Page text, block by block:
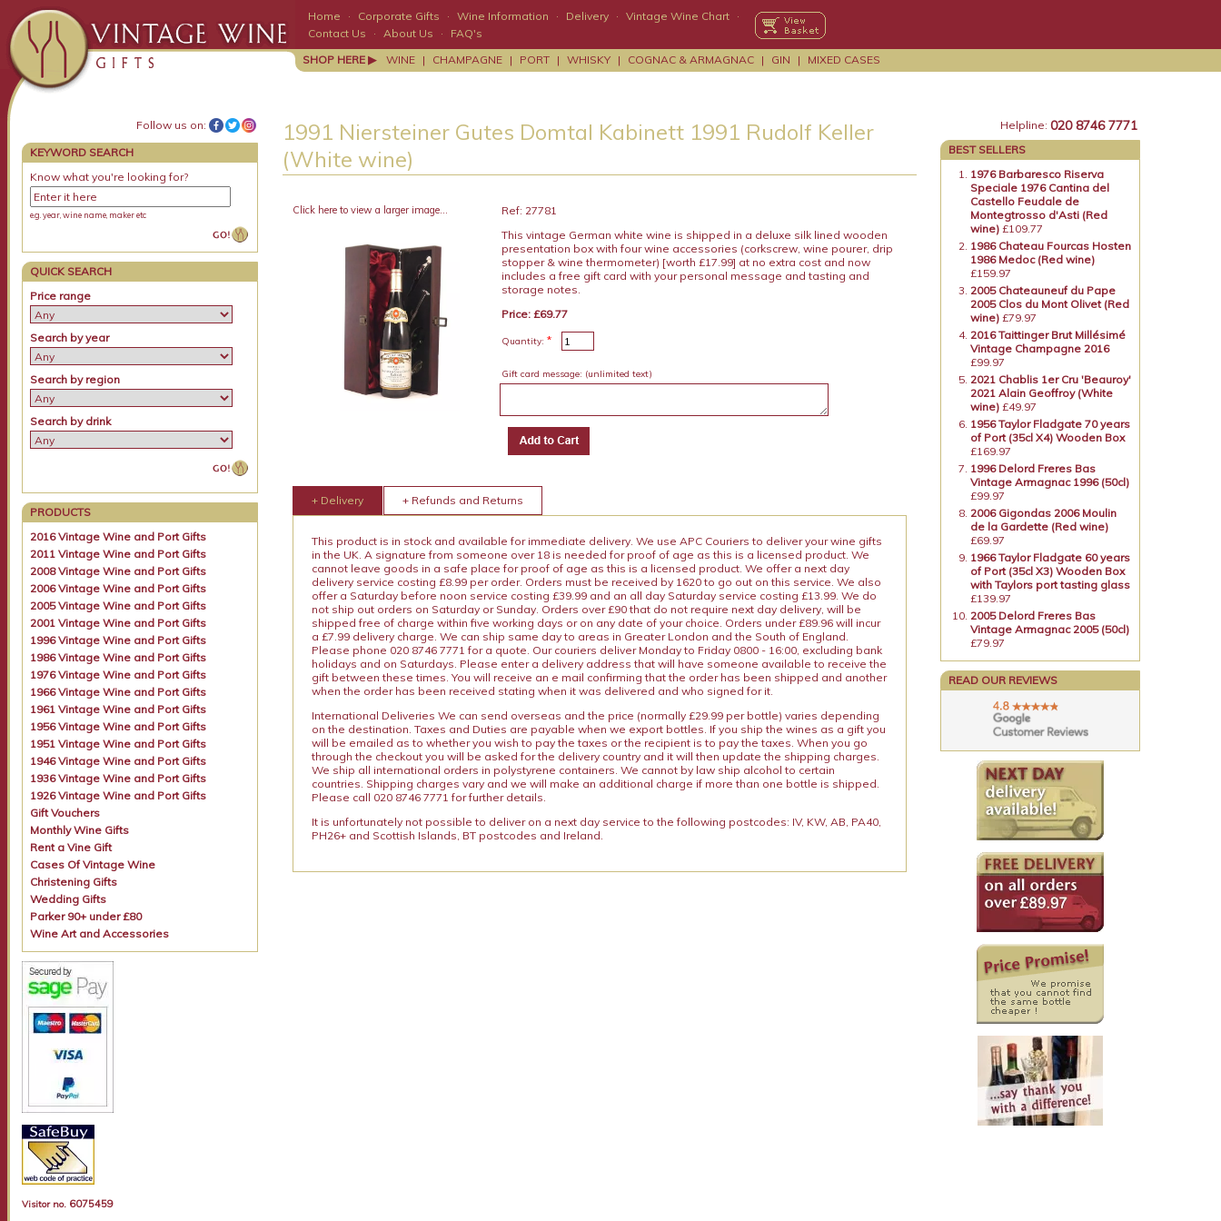
Home · Corporate Gifts · Wine Information · Delivery · Vintage Wine Chart ·
Contact Us
· About Us ·
FAQ's
SHOP HERE ▶
WINE | CHAMPAGNE | PORT | WHISKY | COGNAC & ARMAGNAC | GIN | MIXED CASES
Follow us on:
KEYWORD SEARCH
Know what you're looking for?
e.g. year, wine name, maker etc
QUICK SEARCH
Price range
Search by year
Search by region
Search by drink
PRODUCTS
2016 Vintage Wine and Port Gifts
2011 Vintage Wine and Port Gifts
2008 Vintage Wine and Port Gifts
2006 Vintage Wine and Port Gifts
2005 Vintage Wine and Port Gifts
2001 Vintage Wine and Port Gifts
1996 Vintage Wine and Port Gifts
1986 Vintage Wine and Port Gifts
1976 Vintage Wine and Port Gifts
1966 Vintage Wine and Port Gifts
1961 Vintage Wine and Port Gifts
1956 Vintage Wine and Port Gifts
1951 Vintage Wine and Port Gifts
1946 Vintage Wine and Port Gifts
1936 Vintage Wine and Port Gifts
1926 Vintage Wine and Port Gifts
Gift Vouchers
Monthly Wine Gifts
Rent a Vine Gift
Cases Of Vintage Wine
Christening Gifts
Wedding Gifts
Parker 90+ under £80
Wine Art and Accessories
Visitor no. 6075459
1991 Niersteiner Gutes Domtal Kabinett 1991 Rudolf Keller
(White wine)
Click here to view a larger image...
Ref: 27781
This vintage German white wine is shipped in a deluxe silk lined wooden
presentation box with four wine accessories (corkscrew, wine pourer, drip
stopper & wine thermometer) [worth £17.99] at no extra cost and now
includes a free gift card with your personal message and tasting and
storage notes.
Price: £69.77
Quantity: *
Gift card message: (unlimited text)
+ Delivery + Refunds and Returns
This product is in stock and available for immediate delivery. We use APC Couriers to deliver your wine gifts
in the UK. A signature from someone over 18 is needed for proof of age as this is a licensed product. We
cannot leave goods in a safe place for proof of age as this is a licensed product. We offer a next day
delivery service costing £8.99 per order. Orders must be received by 1620 to go out on this service. We also
offer a Saturday before noon service costing £39.99 and an all day Saturday service costing £13.99. We do
not ship out orders on Saturday or Sunday. Orders over £90 that do not require next day delivery, will be
shipped free of charge within five working days or on any date of your choice. Orders under £89.96 will incur
a £7.99 delivery charge. We can ship same day to areas in Greater London and the South of England.
Please phone 020 8746 7771 for a quote. Our couriers deliver Monday to Friday 0800 - 16:00, excluding bank
holidays and on Saturdays. Please enter a delivery address that will have someone available to receive the
gift between these times. You will receive an e mail confirming that the order has been shipped and another
when the order has been received stating when it was delivered and who signed for it.
International Deliveries We can send overseas and the price (normally £29.99 per bottle) varies depending
on the destination. Taxes and Duties are payable when we export bottles. If you ship the wines as a gift you
will be emailed as to whether you wish to pay the taxes or the recipient is to pay the taxes. When you go
through the checkout you will be asked for the delivery country and it will then update the shipping charges.
We ship all international orders in polystyrene containers. We cannot by law ship alcohol to certain
countries. Shipping charges vary and we will make an additional charge if more than one bottle is shipped.
Please call 020 8746 7771 for further details.
It is unfortunately not possible to deliver on a next day service to the following postcodes: IV, KW, AB, PA40,
PH26+ and Scottish Islands, BT postcodes and Ireland.
Helpline: 020 8746 7771
BEST SELLERS
1976 Barbaresco Riserva
Speciale 1976 Cantina del
Castello Feudale de
Montegtrosso d'Asti (Red
wine) £109.77
1986 Chateau Fourcas Hosten
1986 Medoc (Red wine)
£159.97
2005 Chateauneuf du Pape
2005 Clos du Mont Olivet (Red
wine) £79.97
2016 Taittinger Brut Millésimé
Vintage Champagne 2016
£99.97
2021 Chablis 1er Cru 'Beauroy'
2021 Alain Geoffroy (White
wine) £49.97
1956 Taylor Fladgate 70 years
of Port (35cl X4) Wooden Box
£169.97
1996 Delord Freres Bas
Vintage Armagnac 1996 (50cl)
£99.97
2006 Gigondas 2006 Moulin
de la Gardette (Red wine)
£69.97
1966 Taylor Fladgate 60 years
of Port (35cl X3) Wooden Box
with Taylors port tasting glass
£139.97
2005 Delord Freres Bas
Vintage Armagnac 2005 (50cl)
£79.97
READ OUR REVIEWS